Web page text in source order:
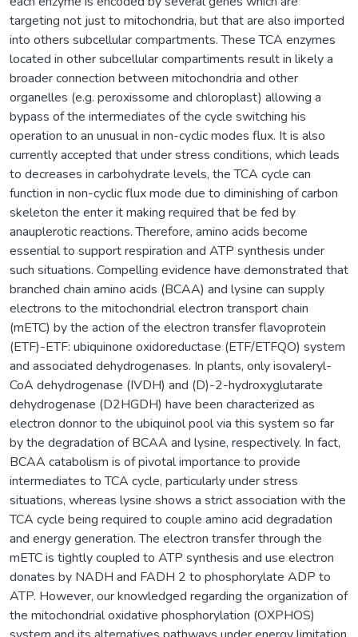
targeting not just to mitochondria, but that are also imported
into others subcellular compartments. These TCA enzymes
located in other subcellular compartiments result in likely a
broader connection between mitochondria and other
organelles (e.g. peroxissome and chloroplast) allowing a
bypass of the intermediates of the cycle switching his
operation to an unusual in non-cyclic modes flux. It is also
currently accepted that under stress conditions, which leads
to decreases in carbohydrate levels, the TCA cycle can
function in non-cyclic flux mode due to diminishing of carbon
skeleton the enter it making required that be fed by
anauplerotic reactions. Therefore, amino acids become
essential to support respiration and ATP synthesis under
such situations. Compelling evidence have demonstrated that
branched chain amino acids (BCAA) and lysine can supply
electrons to the mitochondrial electron transport chain
(mETC) by the action of the electron transfer flavoprotein
(ETF)-ETF: ubiquinone oxidoreductase (ETF/ETFQO) system
and associated dehydrogenases. In plants, only isovaleryl-
CoA dehydrogenase (IVDH) and (D)-2-hydroxyglutarate
dehydrogenase (D2HGDH) have been characterized as
electron donnor to the ubiquinol pool via this system so far
by the degradation of BCAA and lysine, respectively. In fact,
BCAA catabolism is of pivotal importance to provide
intermediates to TCA cycle, particularly under stress
situations, whereas lysine shows a strict association with the
TCA cycle being required to couple amino acid degradation
and energy generation. The electron transfer through the
mETC is tightly coupled to ATP synthesis and use electron
donates by NADH and FADH 2 to phosphorylate ADP to
ATP. However, our knowledged regarding the organization of
the mitochondrial oxidative phosphorylation (OXPHOS)